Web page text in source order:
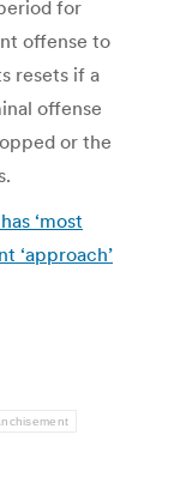
for
offense to
resets if a
offense
or the
‘most
‘approach’